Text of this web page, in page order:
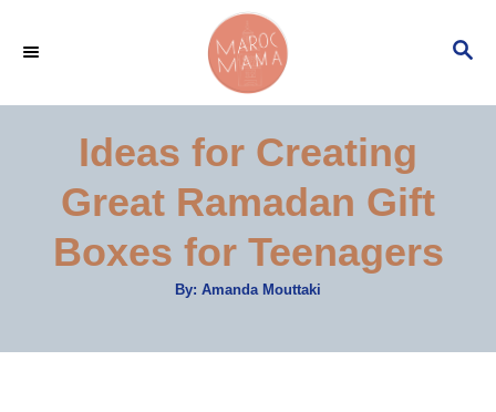
S
Ideas for Creating
Great Ramadan Gift
Boxes for Teenagers
By: A
Amanda Mouttaki